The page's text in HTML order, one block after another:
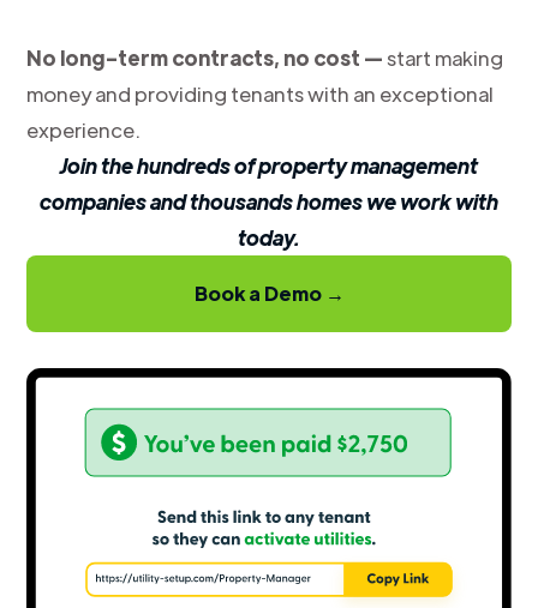
No long-term contracts, no cost —start making
money and providing tenants with an exceptional
experience.
Join the hundreds of property management
companies and thousands homes we work with
today.
Book a Demo →